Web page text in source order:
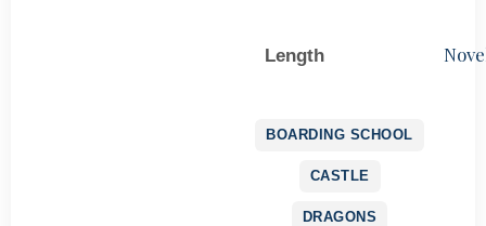
Length
BOARDING SCHOOL
CASTLE
DRAGONS